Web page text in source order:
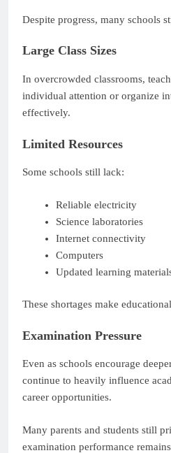
Despite progress, many schools
Large Class Sizes
In overcrowded classrooms,
individual attention or organize
effectively.
Limited Resources
Some schools still lack:
Reliable electricity
Science laboratories
Internet connectivity
Computers
Updated learning
These shortages make
Examination Pressure
Even as schools encourage
continue to heavily influence
career opportunities.
Many parents and students still
examination performance